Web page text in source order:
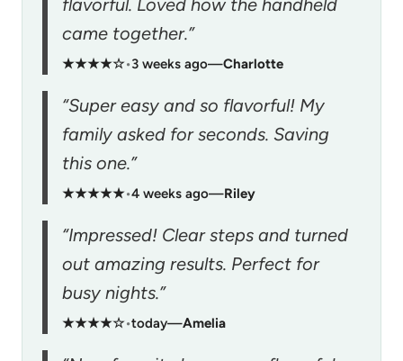
came together.”
★★★★☆•3 weeks ago—Charlotte
“Super easy and so flavorful! My
family asked for seconds. Saving
this one.”
★★★★★•4 weeks ago—Riley
“Impressed! Clear steps and turned
out amazing results. Perfect for
busy nights.”
★★★★☆•today—Amelia